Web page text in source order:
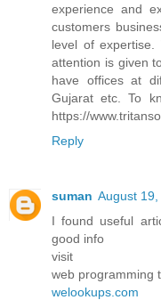
experience and
customers
level of
attention is given
have offices at
Gujarat etc. To
https://
Reply
suman August
I found useful
good info
visit
web programming
welookups.com